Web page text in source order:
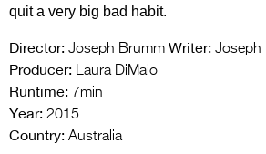
Partners
quit a very big bad habit.
Director: Joseph Brumm Writer: Joseph
Producer: Laura DiMaio
Runtime: 7min
Year: 2015
Country: Australia